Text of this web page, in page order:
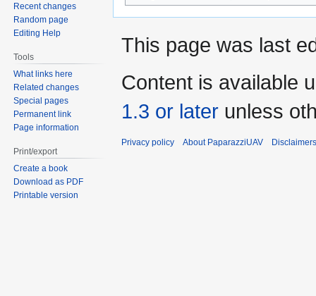
Recent changes
Random page
Editing Help
Tools
What links here
Related changes
Special pages
Permanent link
Page information
Print/export
Create a book
Download as PDF
Printable version
This page was last
Content is available
1.3 or later unless
Privacy policy About PaparazziUAV Disclaimers